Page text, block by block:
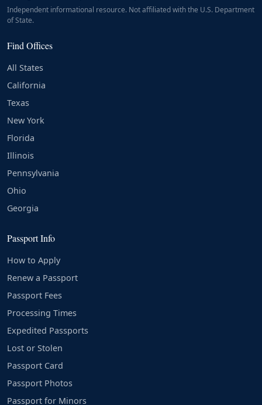
Independent informational resource. Not affiliated with the U.S. Department
of State.
Find Offices
All States
California
Texas
New York
Florida
Illinois
Pennsylvania
Ohio
Georgia
Passport Info
How to Apply
Renew a Passport
Passport Fees
Processing Times
Expedited Passports
Lost or Stolen
Passport Card
Passport Photos
Passport for Minors